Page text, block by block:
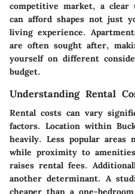
competitive market, a clear
can afford shapes not just
living experience.
are often sought after,
yourself on different
budget.
Understanding Rental
Rental costs can vary
factors. Location within
heavily. Less popular areas
while proximity to
raises rental fees.
another determinant. A
cheaper than a one-